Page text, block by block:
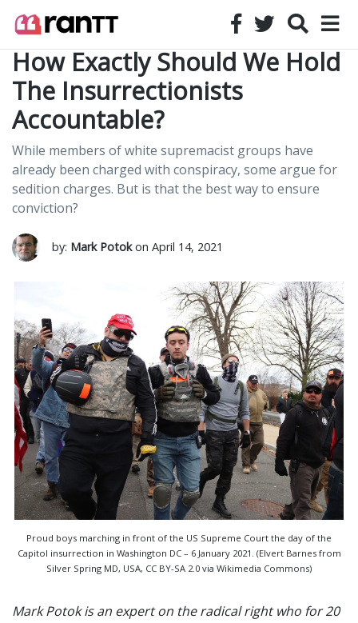
How Exactly Should We Hold
The Insurrectionists
Accountable?
While members of white supremacist groups have
already been charged with conspiracy, some argue for
sedition charges. But is that the best way to ensure
conviction?
by: Mark Potokon April 14, 2021
Proud boys marching in front of the US Supreme Court the day of the
Capitol insurrection in Washington DC – 6 January 2021. (Elvert Barnes from
Silver Spring MD, USA, CC BY-SA 2.0 via Wikimedia Commons)
Mark Potok is an expert on the radical right who for 20